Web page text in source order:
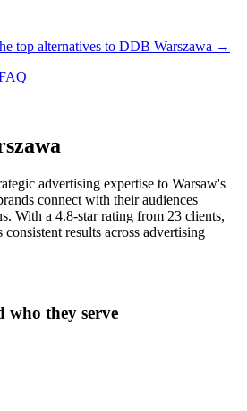
top alternatives to DDB Warszawa →
advertising expertise to Warsaw's
connect with their audiences
With a 4.8-star rating from 23 clients,
results across advertising
who they serve